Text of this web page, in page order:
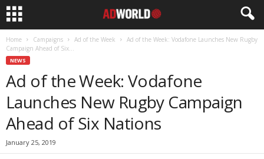
Home Campaigns Ad of the Week
Ad of the Week: Vodafone Launches New Rugby
Campaign Ahead of Six...
NEWS
Ad of the Week: Vodafone
Launches New Rugby Campaign
Ahead of Six Nations
January 25, 2019